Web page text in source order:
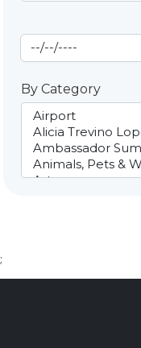
End Date
By Category
;